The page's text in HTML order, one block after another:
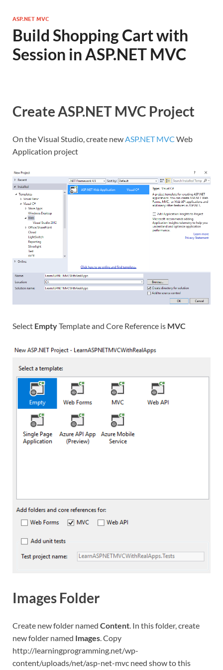
ASP.NET MVC
Build Shopping Cart with
Session in ASP.NET MVC
Create ASP.NET MVC Project
On the Visual Studio, create newASP.NET MVC Web
Application project
Select EmptyTemplate and Core Reference is MVC
Images Folder
Create new folder named Content. In this folder, create
new folder named Images. Copy
http://learningprogramming.net/wp-
content/uploads/net/asp-net-mvc need show to this